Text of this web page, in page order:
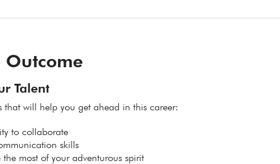
Talent
that will help you get ahead in this career:
to collaborate
skills
the most of your adventurous spirit